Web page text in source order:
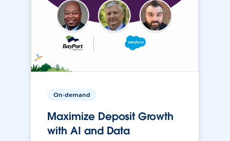
On-demand
Maximize Deposit Growth
with AI and Data